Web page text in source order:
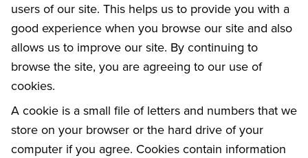
users of our site. This helps us to provide you with a
good experience when you browse our site and also
allows us to improve our site. By continuing to
browse the site, you are agreeing to our use of
cookies.
A cookie is a small file of letters and numbers that we
store on your browser or the hard drive of your
computer if you agree. Cookies contain information